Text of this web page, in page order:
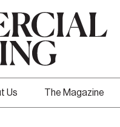
Us The Magazine